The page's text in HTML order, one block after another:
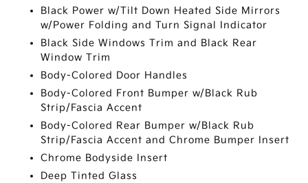
Black Power w/Tilt Down Heated Side Mirrors
w/Power Folding and Turn Signal Indicator
Black Side Windows Trim and Black Rear
Window Trim
Body-Colored Door Handles
Body-Colored Front Bumper w/Black Rub
Strip/Fascia Accent
Body-Colored Rear Bumper w/Black Rub
Strip/Fascia Accent and Chrome Bumper Insert
Chrome Bodyside Insert
Deep Tinted Glass